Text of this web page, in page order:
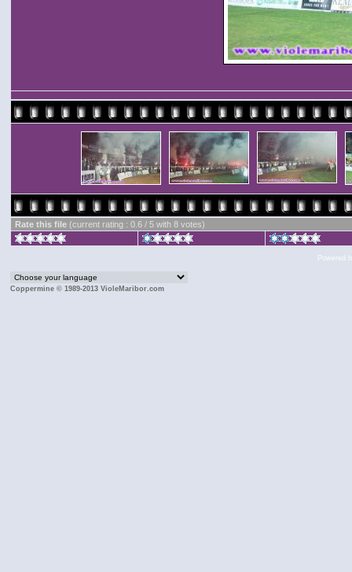
Rate this file (current rating : 0.6 / 5 with 8 votes)
Powered
Coppermine © 1989-2013 VioleMaribor.com